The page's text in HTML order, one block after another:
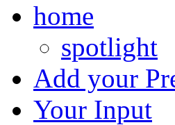
home
spotlight
Add your
Your Input